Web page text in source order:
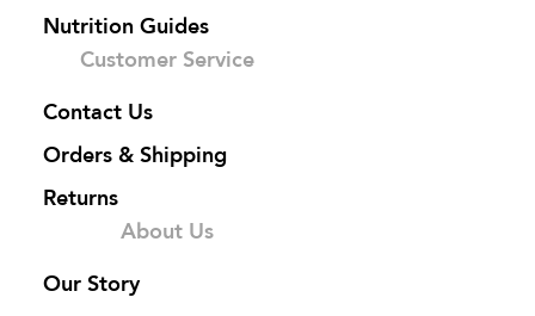
Nutrition Guides
Customer Service
Contact Us
Orders & Shipping
Returns
About Us
Our Story